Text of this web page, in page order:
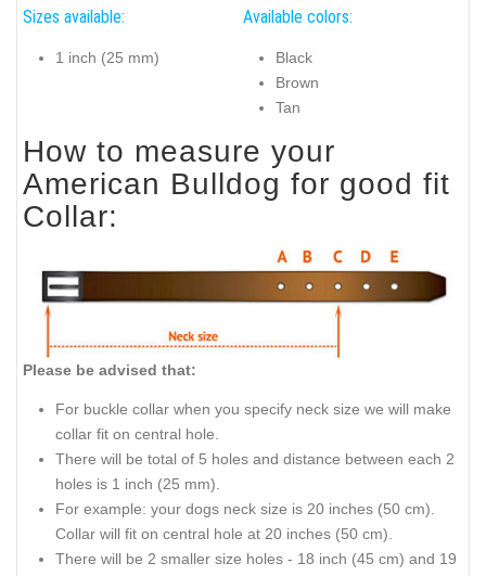
Sizes available:
1 inch (25 mm)
Available colors:
Black
Brown
Tan
How to measure your
American Bulldog for good fit
Collar:
Please be advised that:
For buckle collar when you specify neck size we will make
collar fit on central hole.
There will be total of 5 holes and distance between each 2
holes is 1 inch (25 mm).
For example: your dogs neck size is 20 inches (50 cm).
Collar will fit on central hole at 20 inches (50 cm).
There will be 2 smaller size holes - 18 inch (45 cm) and 19